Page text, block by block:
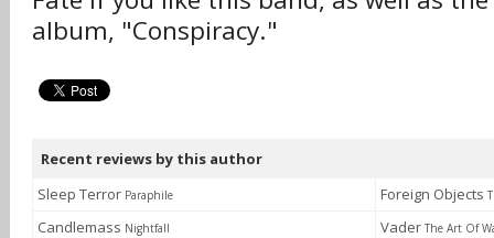
album, "Conspiracy."
Recent reviews by this author
Sleep Terror Paraphile Foreign Objects
Candlemass Nightfall Vader The Art Of